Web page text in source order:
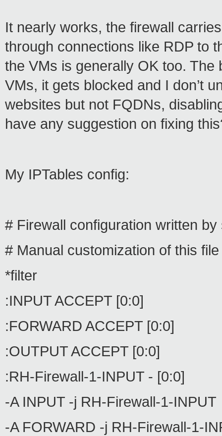
It nearly works, the firewall
through connections like RDP to
the VMs is generally OK too.
VMs, it gets blocked and I don’t
websites but not FQDNs,
have any suggestion on fixing
My IPTables config:
# Firewall configuration written
# Manual customization of this
*filter
:INPUT ACCEPT [0:0]
:FORWARD ACCEPT [0:0]
:OUTPUT ACCEPT [0:0]
:RH-Firewall-1-INPUT - [0:0]
-A INPUT -j RH-Firewall-1-INPUT
-A FORWARD -j RH-Firewall-1-